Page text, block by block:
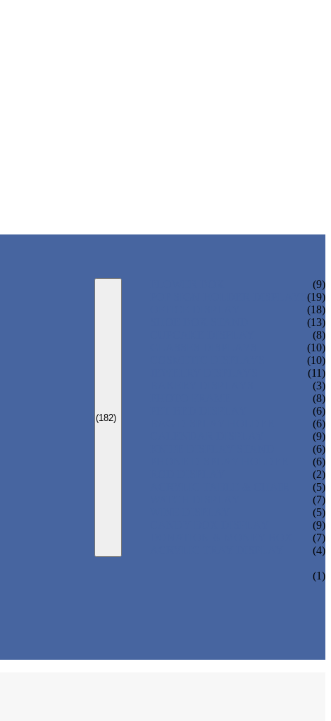
(182)
(9)
(19)
(18)
(13)
(8)
(10)
(10)
(11)
(3)
(8)
(6)
(6)
(9)
(6)
(6)
(2)
(5)
(7)
(5)
(9)
(7)
(4)
(1)